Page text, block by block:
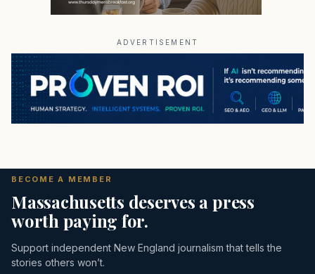
ADVERTISEMENT
BECOME A MEMBER
Massachusetts deserves a press
worth paying for.
Support independent New England journalism that tells the
stories others won’t.